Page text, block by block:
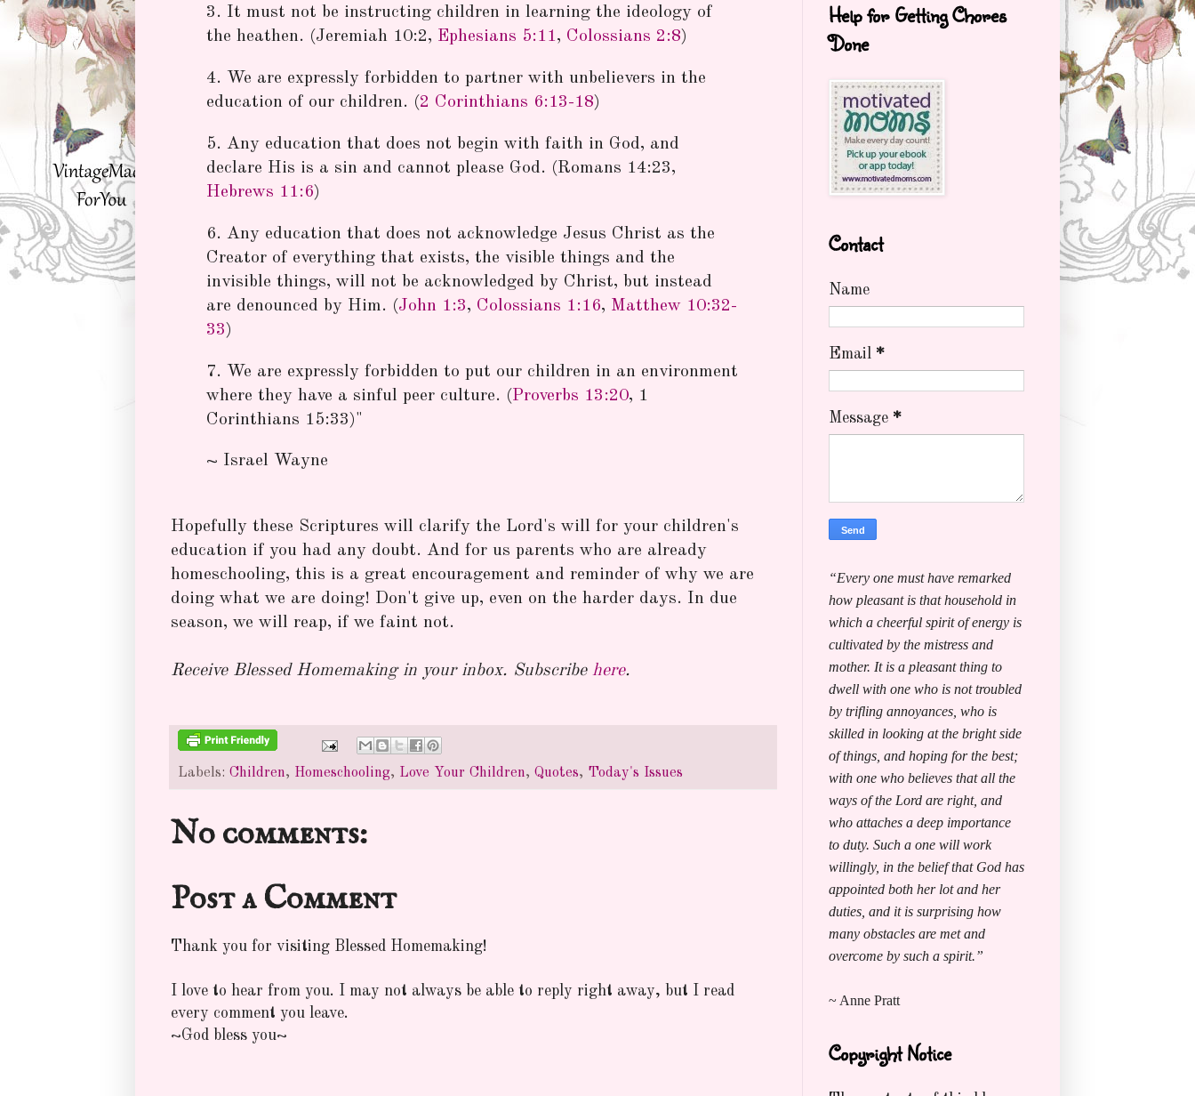
3. It must not be instructing children in learning the ideology of
the heathen. (Jeremiah 10:2, Ephesians 5:11, Colossians 2:8)
4. We are expressly forbidden to partner with unbelievers in the
education of our children. (2 Corinthians 6:13-18)
5. Any education that does not begin with faith in God, and
declare His is a sin and cannot please God. (Romans 14:23,
Hebrews 11:6)
6. Any education that does not acknowledge Jesus Christ as the
Creator of everything that exists, the visible things and the
invisible things, will not be acknowledged by Christ, but instead
are denounced by Him. (John 1:3, Colossians 1:16, Matthew 10:32-
33)
7. We are expressly forbidden to put our children in an environment
where they have a sinful peer culture. (Proverbs 13:20, 1
Corinthians 15:33)"
~ Israel Wayne
Hopefully these Scriptures will clarify the Lord's will for your children's
education if you had any doubt. And for us parents who are already
homeschooling, this is a great encouragement and reminder of why we are
doing what we are doing! Don't give up, even on the harder days. In due
season, we will reap, if we faint not.
Receive Blessed Homemaking in your inbox. Subscribe here.
Labels: Children, Homeschooling, Love Your Children, Quotes, Today's Issues
No comments:
Post a Comment
Thank you for visiting Blessed Homemaking!
I love to hear from you. I may not always be able to reply right away, but I read
every comment you leave.
~God bless you~
Help for Getting Chores
Done
Contact
Name
Email *
Message *
“Every one must have remarked
how pleasant is that household in
which a cheerful spirit of energy is
cultivated by the mistress and
mother. It is a pleasant thing to
dwell with one who is not troubled
by trifling annoyances, who is
skilled in looking at the bright side
of things, and hoping for the best;
with one who believes that all the
ways of the Lord are right, and
who attaches a deep importance
to duty. Such a one will work
willingly, in the belief that God has
appointed both her lot and her
duties, and it is surprising how
many obstacles are met and
overcome by such a spirit.”
~ Anne Pratt
Copyright Notice